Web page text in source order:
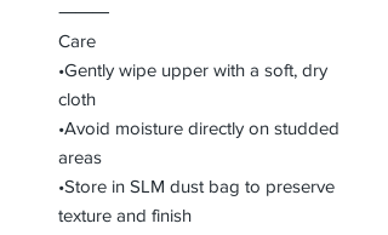
⸻
Care
•Gently wipe upper with a soft, dry
cloth
•Avoid moisture directly on studded
areas
•Store in SLM dust bag to preserve
texture and finish